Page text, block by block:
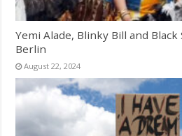
Yemi Alade, Blinky Bill and
Berlin
August 22, 2024